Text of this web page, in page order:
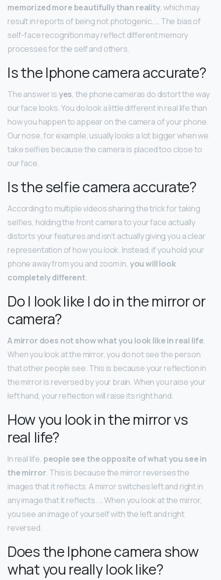
memorized more beautifully than reality, which may
result in reports of being not photogenic. … The bias of
self-face recognition may reflect different memory
processes for the self and others.
Is the Iphone camera accurate?
The answer isyes, the phone cameras do distort the way
our face looks. You do look a little different in real life than
how you happen to appear on the camera of your phone.
Our nose, for example, usually looks a lot bigger when we
take selfies because the camera is placed too close to
our face.
Is the selfie camera accurate?
According to multiple videos sharing the trick for taking
selfies, holding the front camera to your face actually
distorts your features and isn’t actually giving you a clear
representation of how you look. Instead, if you hold your
phone away from you and zoom in, you will look
completely different.
Do I look like I do in the mirror or
camera?
A mirror does not show what you look like in real life.
When you look at the mirror, you do not see the person
that other people see. This is because your reflection in
the mirror is reversed by your brain. When you raise your
left hand, your reflection will raise its right hand.
How you look in the mirror vs
real life?
In real life, people see the opposite of what you see in
the mirror. This is because the mirror reverses the
images that it reflects. A mirror switches left and right in
any image that it reflects. … When you look at the mirror,
you see an image of yourself with the left and right
reversed.
Does the Iphone camera show
what you really look like?